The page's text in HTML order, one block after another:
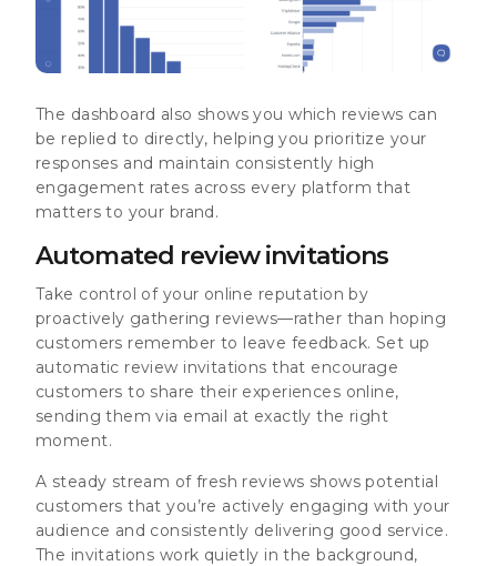
The dashboard also shows you which reviews can
be replied to directly, helping you prioritize your
responses and maintain consistently high
engagement rates across every platform that
matters to your brand.
Automated review invitations
Take control of your online reputation by
proactively gathering reviews—rather than hoping
customers remember to leave feedback. Set up
automatic review invitations that encourage
customers to share their experiences online,
sending them via email at exactly the right
moment.
A steady stream of fresh reviews shows potential
customers that you’re actively engaging with your
audience and consistently delivering good service.
The invitations work quietly in the background,